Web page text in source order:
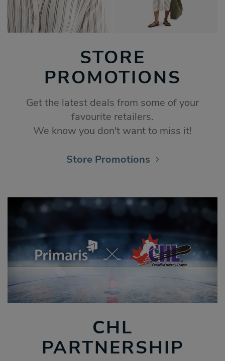
STORE
PROMOTIONS
Get the latest deals from some of your
favourite retailers.
We know you don't want to miss it!
Store Promotions
CHL
PARTNERSHIP